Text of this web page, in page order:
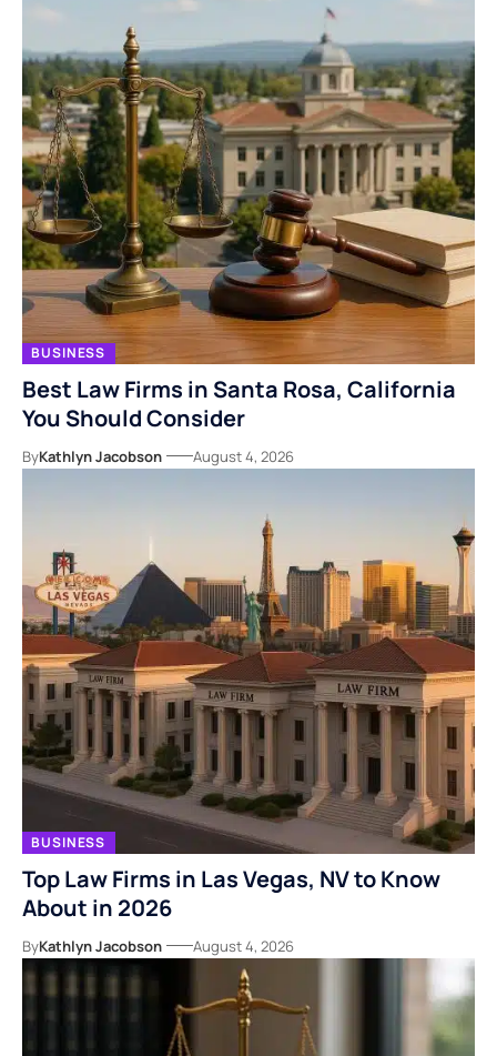
BUSINESS
Best Law Firms in Santa Rosa, California
You Should Consider
ByKathlyn Jacobson August 4, 2026
BUSINESS
Top Law Firms in Las Vegas, NV to Know
About in 2026
ByKathlyn Jacobson August 4, 2026